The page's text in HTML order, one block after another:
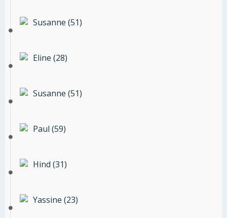
Susanne (51)
Eline (28)
Susanne (51)
Paul (59)
Hind (31)
Yassine (23)